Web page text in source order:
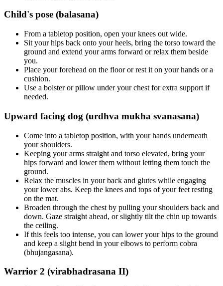
Child's pose (balasana)
From a tabletop position, open your knees out wide.
Sit your hips back onto your heels, bring the torso toward the
ground and extend your arms forward or relax them beside
you.
Place your forehead on the floor or rest it on your hands or a
cushion.
Use a bolster or pillow under your chest for extra support if
needed.
Upward facing dog (urdhva mukha svanasana)
Come into a tabletop position, with your hands underneath
your shoulders.
Keeping your arms straight and torso elevated, bring your
hips forward and lower them without letting them touch the
ground.
Relax the muscles in your back and glutes while engaging
your lower abs. Keep the knees and tops of your feet resting
on the mat.
Broaden through the chest by pulling your shoulders back and
down. Gaze straight ahead, or slightly tilt the chin up towards
the ceiling.
If this feels too intense, you can lower your hips to the ground
and keep a slight bend in your elbows to perform cobra
(bhujangasana).
Warrior 2 (virabhadrasana II)